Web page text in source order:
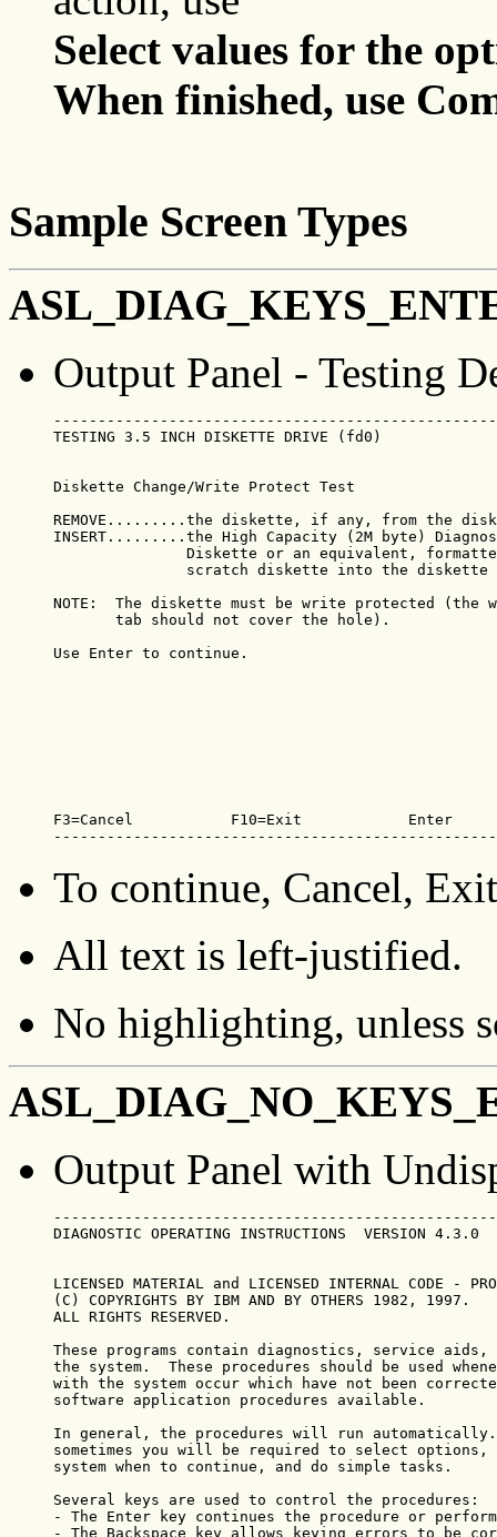
Select values for the
When finished, use
Sample Screen Types
Output Panel - Testing
TESTING 3.5 INCH DISKETTE DRIVE (fd0)
Diskette Change/Write Protect Test
REMOVE.........the diskette, if any, from the
INSERT.........the High Capacity (2M byte)
Diskette or an equivalent,
scratch diskette into the diskette
NOTE:  The diskette must be write protected (the
       tab should not cover the hole).
Use Enter to continue.
F3=Cancel           F10=Exit            Enter
To continue, Cancel,
All text is left-justified.
No highlighting, unless
Output Panel with
DIAGNOSTIC OPERATING INSTRUCTIONS
LICENSED MATERIAL and LICENSED INTERNAL CODE -
(C) COPYRIGHTS BY IBM AND BY OTHERS 1982, 1997.
ALL RIGHTS RESERVED.
These programs contain diagnostics, service
the system.  These procedures should be used
with the system occur which have not been
software application procedures available.
In general, the procedures will run automatically.
sometimes you will be required to select options,
system when to continue, and do simple tasks.
Several keys are used to control the procedures:
- The Enter key continues the procedure or
- The Backspace key allows keying errors to be